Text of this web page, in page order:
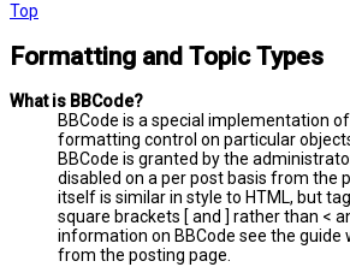
Top
Formatting and Topic Types
What is BBCode?
BBCode is a special implementation
formatting control on particular
BBCode is granted by the
disabled on a per post basis from the
itself is similar in style to HTML, but
square brackets [ and ] rather than <
information on BBCode see the guide
from the posting page.